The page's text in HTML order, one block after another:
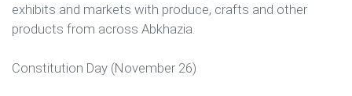
exhibits and markets with produce, crafts and other
products from across Abkhazia.
Constitution Day (November 26)